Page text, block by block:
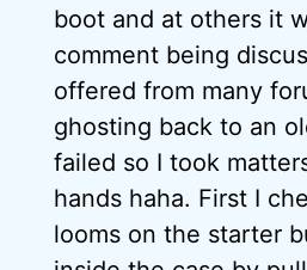
boot and at others it
comment being
offered from many
ghosting back to an
failed so I took
hands haha. First I
looms on the starter